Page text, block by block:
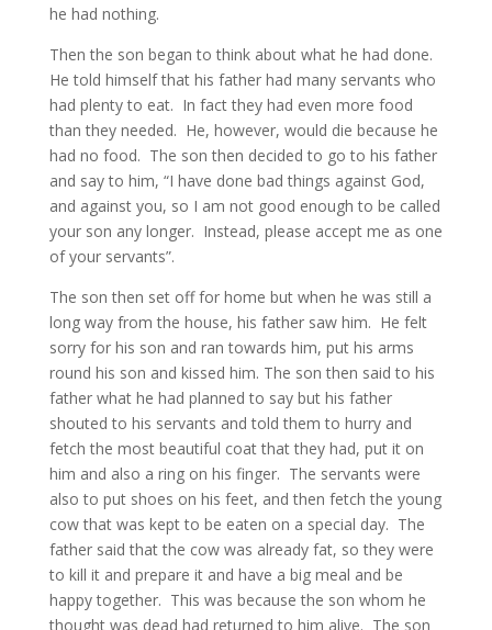
he had nothing.
Then the son began to think about what he had done.
He told himself that his father had many servants who
had plenty to eat. In fact they had even more food
than they needed. He, however, would die because he
had no food. The son then decided to go to his father
and say to him, “I have done bad things against God,
and against you, so I am not good enough to be called
your son any longer. Instead, please accept me as one
of your servants”.
The son then set off for home but when he was still a
long way from the house, his father saw him. He felt
sorry for his son and ran towards him, put his arms
round his son and kissed him. The son then said to his
father what he had planned to say but his father
shouted to his servants and told them to hurry and
fetch the most beautiful coat that they had, put it on
him and also a ring on his finger. The servants were
also to put shoes on his feet, and then fetch the young
cow that was kept to be eaten on a special day. The
father said that the cow was already fat, so they were
to kill it and prepare it and have a big meal and be
happy together. This was because the son whom he
thought was dead had returned to him alive. The son